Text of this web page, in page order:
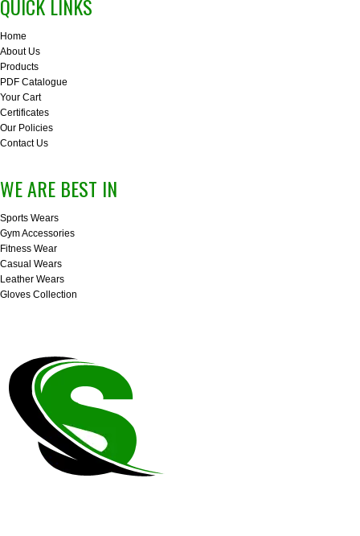
QUICK LINKS
Home
About Us
Products
PDF Catalogue
Your Cart
Certificates
Our Policies
Contact Us
WE ARE BEST IN
Sports Wears
Gym Accessories
Fitness Wear
Casual Wears
Leather Wears
Gloves Collection